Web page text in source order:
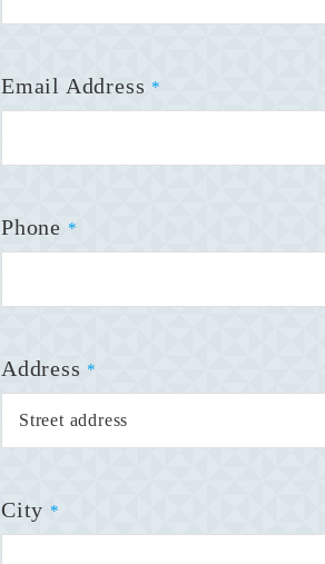
Email Address *
Phone *
Address *
City *